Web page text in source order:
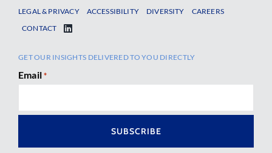
LEGAL & PRIVACY ACCESSIBILITY DIVERSITY
CAREERS
CONTACT
GET OUR INSIGHTS DELIVERED TO YOU DIRECTLY
Email *